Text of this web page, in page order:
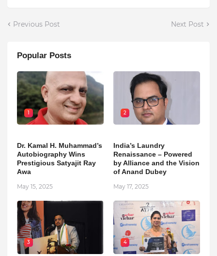
Previous Post Next Post
Popular Posts
1
Dr. Kamal H. Muhammad’s
Autobiography Wins
Prestigious Satyajit Ray
Awa
May 15, 2025
2
India’s Laundry
Renaissance – Powered
by Alliance and the Vision
of Anand Dubey
May 17, 2025
3 4